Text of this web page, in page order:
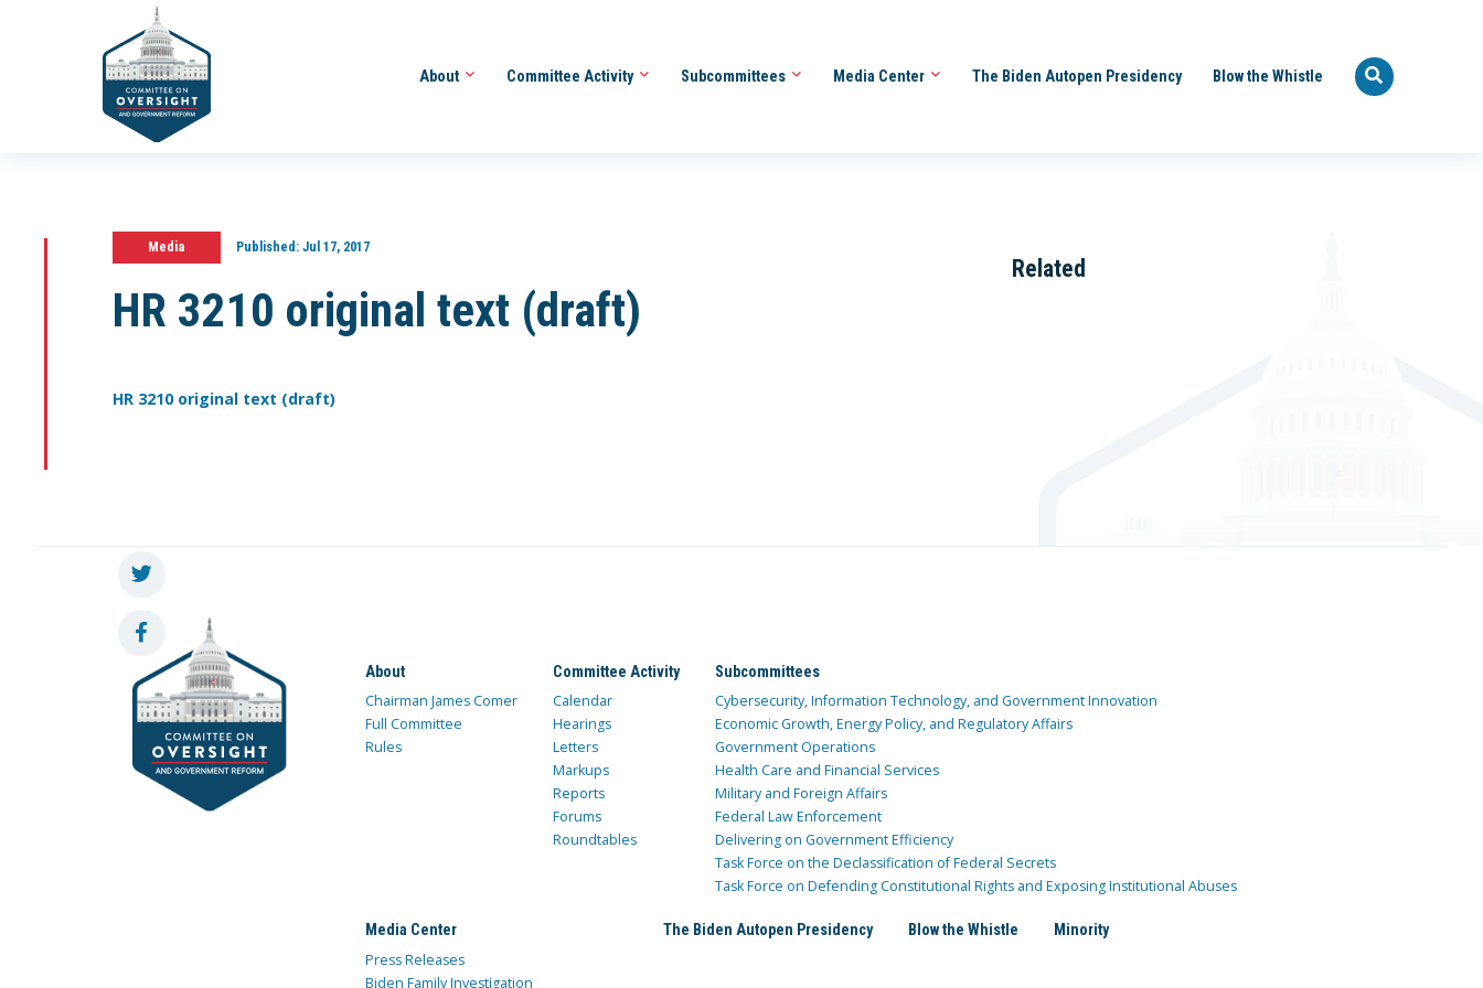
About Committee Activity Subcommittees Media Center The Biden Autopen Presidency Blow the Whistle
Media Published:Jul 17, 2017
HR 3210 original text (draft)
HR 3210 original text (draft)
Related
About
Chairman James Comer
Full Committee
Rules
Committee Activity
Calendar
Hearings
Letters
Markups
Reports
Forums
Roundtables
Subcommittees
Cybersecurity, Information Technology, and Government Innovation
Economic Growth, Energy Policy, and Regulatory Affairs
Government Operations
Health Care and Financial Services
Military and Foreign Affairs
Federal Law Enforcement
Delivering on Government Efficiency
Task Force on the Declassification of Federal Secrets
Task Force on Defending Constitutional Rights and Exposing Institutional Abuses
Media Center
Press Releases
Biden Family Investigation
The Biden Autopen Presidency Blow the Whistle Minority